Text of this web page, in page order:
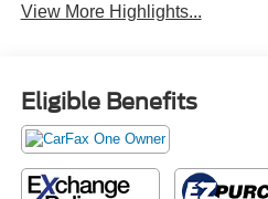
View More Highlights...
Eligible Benefits